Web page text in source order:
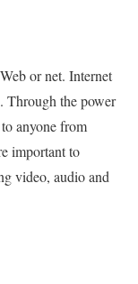
or net. Internet
Through the power
anyone from
important to
video, audio and